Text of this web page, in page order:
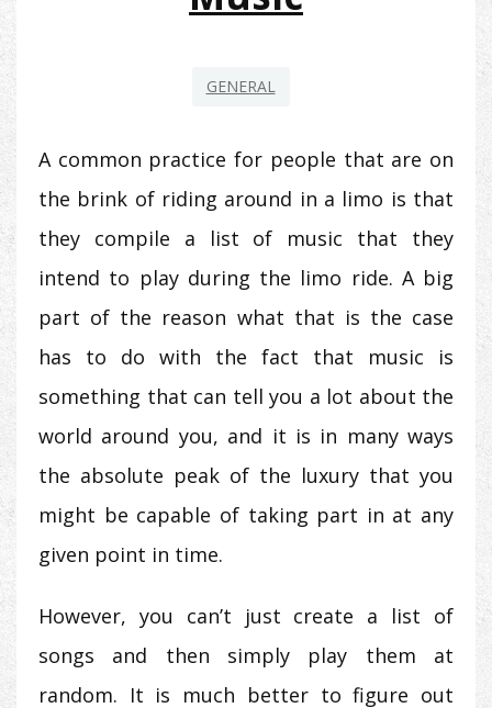
GENERAL
A common practice for people that are on
the brink of riding around in a limo is that
they compile a list of music that they
intend to play during the limo ride. A big
part of the reason what that is the case
has to do with the fact that music is
something that can tell you a lot about the
world around you, and it is in many ways
the absolute peak of the luxury that you
might be capable of taking part in at any
given point in time.
However, you can’t just create a list of
songs and then simply play them at
random. It is much better to figure out